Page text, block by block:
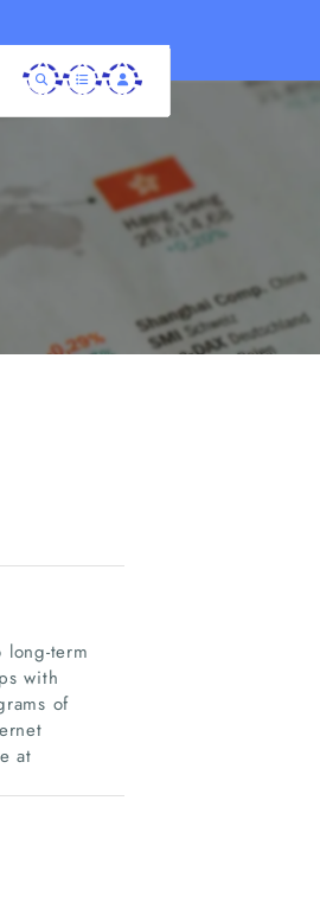
long-term
with
of
at